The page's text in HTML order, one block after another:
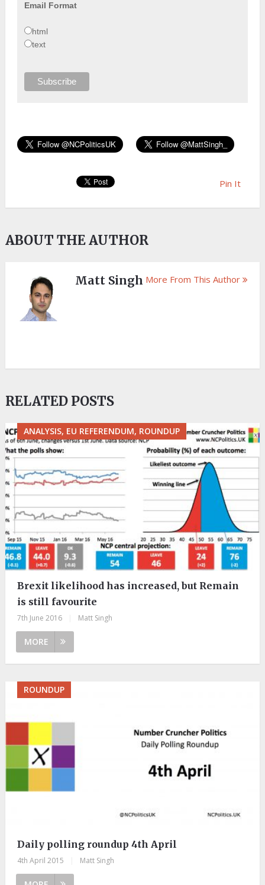
Email Format
html
text
Pin It
ABOUT THE AUTHOR
Matt Singh More From This Author
RELATED POSTS
ANALYSIS, EU REFERENDUM, ROUNDUP
Brexit likelihood has increased, but Remain
is still favourite
7th June 2016 Matt Singh
MORE
ROUNDUP
Daily polling roundup 4th April
4th April 2015 Matt Singh